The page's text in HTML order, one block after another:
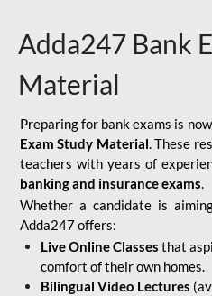
Adda247 Bank
Material
Preparing for bank exams is
Exam Study Material. These
teachers with years of
banking and insurance exams.
Whether a candidate is
Adda247 offers:
Live Online Classes that
comfort of their own homes.
Bilingual Video Lectures